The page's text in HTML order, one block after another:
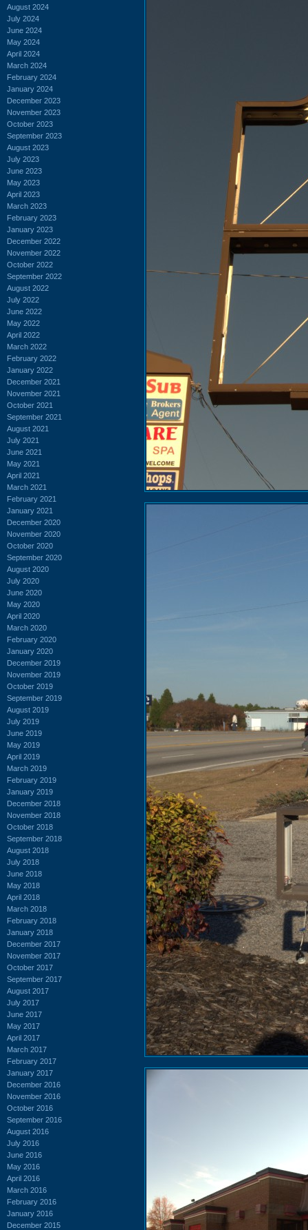
August 2024
July 2024
June 2024
May 2024
April 2024
March 2024
February 2024
January 2024
December 2023
November 2023
October 2023
September 2023
August 2023
July 2023
June 2023
May 2023
April 2023
March 2023
February 2023
January 2023
December 2022
November 2022
October 2022
September 2022
August 2022
July 2022
June 2022
May 2022
April 2022
March 2022
February 2022
January 2022
December 2021
November 2021
October 2021
September 2021
August 2021
July 2021
June 2021
May 2021
April 2021
March 2021
February 2021
January 2021
December 2020
November 2020
October 2020
September 2020
August 2020
July 2020
June 2020
May 2020
April 2020
March 2020
February 2020
January 2020
December 2019
November 2019
October 2019
September 2019
August 2019
July 2019
June 2019
May 2019
April 2019
March 2019
February 2019
January 2019
December 2018
November 2018
October 2018
September 2018
August 2018
July 2018
June 2018
May 2018
April 2018
March 2018
February 2018
January 2018
December 2017
November 2017
October 2017
September 2017
August 2017
July 2017
June 2017
May 2017
April 2017
March 2017
February 2017
January 2017
December 2016
November 2016
October 2016
September 2016
August 2016
July 2016
June 2016
May 2016
April 2016
March 2016
February 2016
January 2016
December 2015